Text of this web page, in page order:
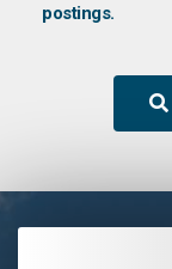
postings.